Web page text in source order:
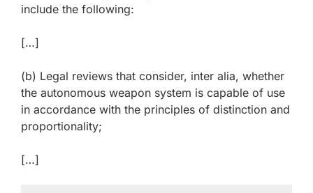
include the following:
[…]
(b) Legal reviews that consider, inter alia, whether
the autonomous weapon system is capable of use
in accordance with the principles of distinction and
proportionality;
[…]